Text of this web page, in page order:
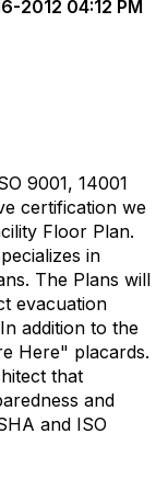
2012 04:12 PM
9001, 14001
certification we
Floor Plan.
in
The Plans will
evacuation
addition to the
Here" placards.
that
and
and ISO